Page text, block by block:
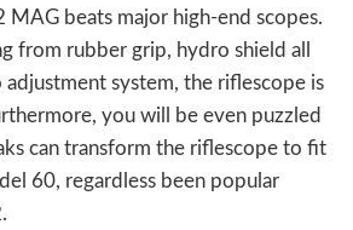
MAG beats major high-end scopes.
from rubber grip, hydro shield all
adjustment system, the riflescope is
you will be even puzzled
can transform the riflescope to fit
60, regardless been popular